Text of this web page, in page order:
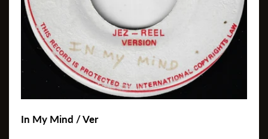
In My Mind / Ver